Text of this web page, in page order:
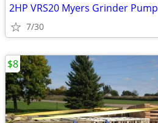
2HP VRS20 Myers Grinder Pump
7/30
$8